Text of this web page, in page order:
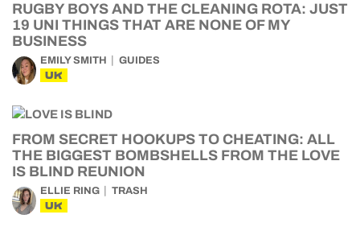
RUGBY BOYS AND THE CLEANING ROTA: JUST
19 UNI THINGS THAT ARE NONE OF MY
BUSINESS
EMILY SMITH GUIDES
UK
FROM SECRET HOOKUPS TO CHEATING: ALL
THE BIGGEST BOMBSHELLS FROM THE LOVE
IS BLIND REUNION
ELLIE RING TRASH
UK